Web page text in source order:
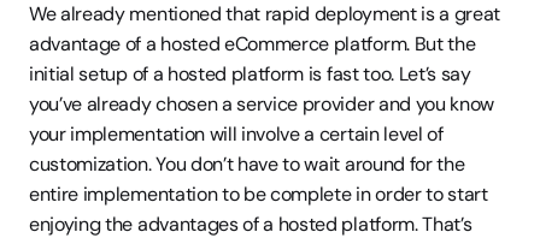
We already mentioned that rapid deployment is a great
advantage of a hosted eCommerce platform. But the
initial setup of a hosted platform is fast too. Let’s say
you’ve already chosen a service provider and you know
your implementation will involve a certain level of
customization. You don’t have to wait around for the
entire implementation to be complete in order to start
enjoying the advantages of a hosted platform. That’s